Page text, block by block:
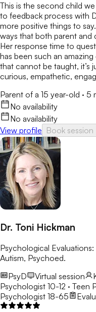
This is the second child
to feedback process with
more positive things to
ways that both parent and
Her response time to
has been such an
that cannot be taught, it’s
curious, empathetic,
Parent of a 15 year-old · 5
No availability
No availability
View profile Book session
Dr. Toni Hickman
Psychological
Autism, Psychoed.
PsyD
Virtual session
Psychologist 10-12 · Teen
Psychologist 18-65